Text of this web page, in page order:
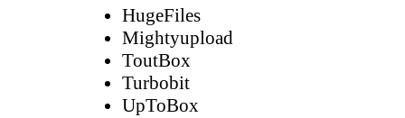
HugeFiles
Mightyupload
ToutBox
Turbobit
UpToBox